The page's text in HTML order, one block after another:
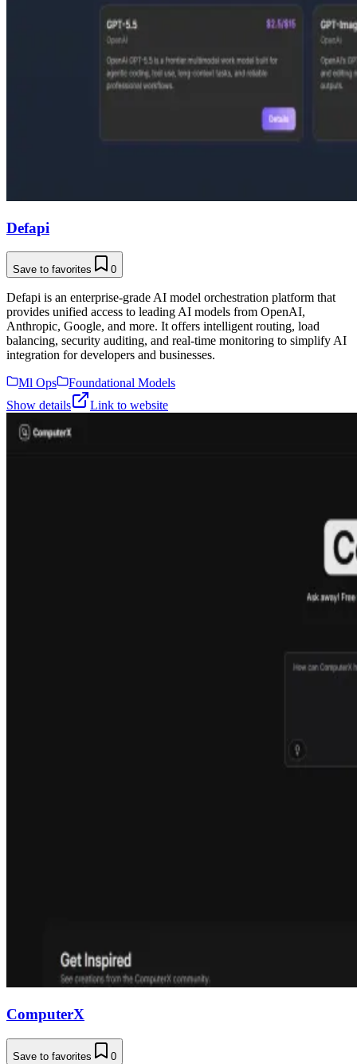
Defapi
Save to favorites 0
Defapi is an enterprise-grade AI model orchestration platform that
provides unified access to leading AI models from OpenAI,
Anthropic, Google, and more. It offers intelligent routing, load
balancing, security auditing, and real-time monitoring to simplify AI
integration for developers and businesses.
Ml Ops
Foundational Models
Show details
Link to website
ComputerX
Save to favorites 0